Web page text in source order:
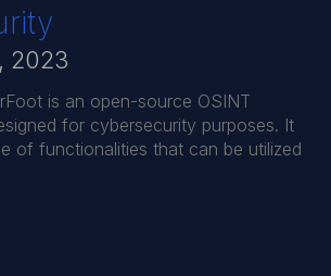
2023
is an open-source OSINT
for cybersecurity purposes. It
of functionalities that can be utilized